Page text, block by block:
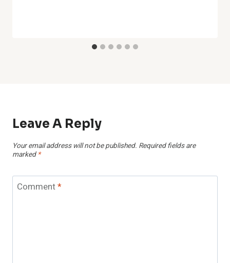
Leave A Reply
Your email address will not be published. Required fields are
marked *
Comment*